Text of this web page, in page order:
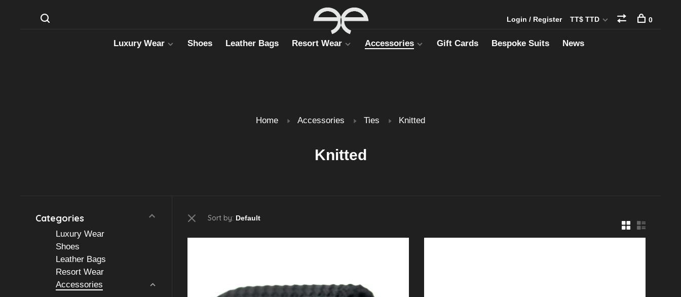
Luxury Wear Shoes Leather Bags Resort Wear Accessories Gift Cards Bespoke Suits News
Login / Register TT$ TTD 0
Home Accessories Ties Knitted
Knitted
Categories
Luxury Wear
Shoes
Leather Bags
Resort Wear
Accessories
Sort by: